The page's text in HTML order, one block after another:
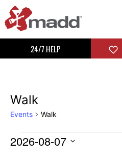
24/7 HELP
Walk
Events Walk
2026-08-07